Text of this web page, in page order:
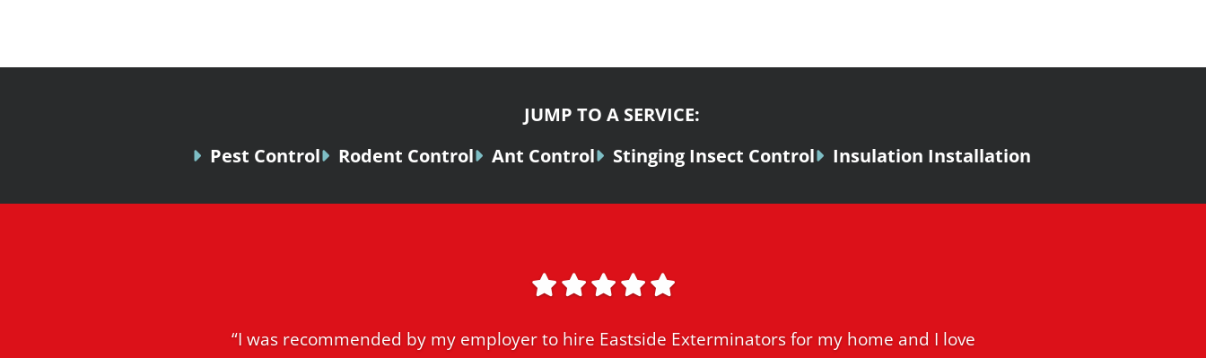
JUMP TO A SERVICE:
Pest Control
Rodent Control Ant Control Stinging Insect Control Insulation Installation
“I was recommended by my employer to hire Eastside Exterminators for my home and I love